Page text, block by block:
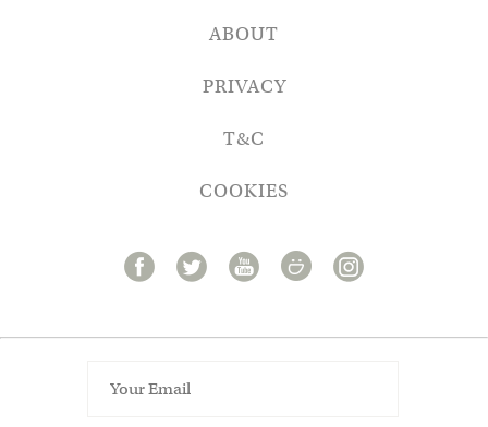
ABOUT
PRIVACY
T&C
COOKIES